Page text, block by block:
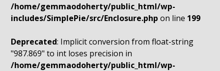
/home/gemmaodoherty/public_html/wp-
includes/SimplePie/src/Enclosure.php on line 199
Deprecated: Implicit conversion from float-string
"987.869" to int loses precision in
/home/gemmaodoherty/public_html/wp-